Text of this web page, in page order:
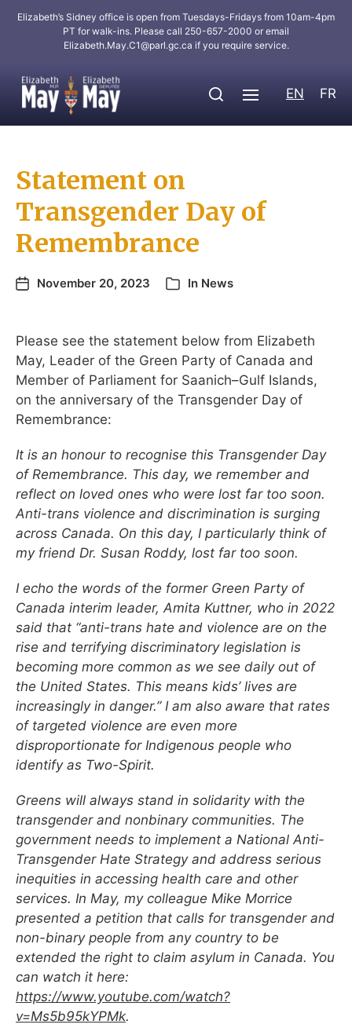
Elizabeth’s Sidney office is open from Tuesdays-Fridays from 10am-4pm
PT for walk-ins. Please call 250-657-2000 or email
Elizabeth.May.C1@parl.gc.ca if you require service.
EN FR
Statement on
Transgender Day of
Remembrance
November 20, 2023 In News
Please see the statement below from Elizabeth
May, Leader of the Green Party of Canada and
Member of Parliament for Saanich–Gulf Islands,
on the anniversary of the Transgender Day of
Remembrance:
It is an honour to recognise this Transgender Day
of Remembrance. This day, we remember and
reflect on loved ones who were lost far too soon.
Anti-trans violence and discrimination is surging
across Canada. On this day, I particularly think of
my friend Dr. Susan Roddy, lost far too soon.
I echo the words of the former Green Party of
Canada interim leader, Amita Kuttner, who in 2022
said that “anti-trans hate and violence are on the
rise and terrifying discriminatory legislation is
becoming more common as we see daily out of
the United States. This means kids’ lives are
increasingly in danger.” I am also aware that rates
of targeted violence are even more
disproportionate for Indigenous people who
identify as Two-Spirit.
Greens will always stand in solidarity with the
transgender and nonbinary communities. The
government needs to implement a National Anti-
Transgender Hate Strategy and address serious
inequities in accessing health care and other
services. In May, my colleague Mike Morrice
presented a petition that calls for transgender and
non-binary people from any country to be
extended the right to claim asylum in Canada. You
can watch it here:
https://www.youtube.com/watch?
v=Ms5b95kYPMk.